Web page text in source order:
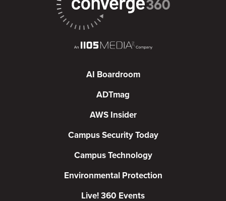
AI Boardroom
ADTmag
AWS Insider
Campus Security Today
Campus Technology
Environmental Protection
Live! 360 Events